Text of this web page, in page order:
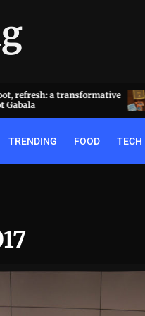
refresh: a transformative
TRENDING FOOD TECH